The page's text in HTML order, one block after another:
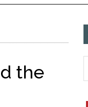
the